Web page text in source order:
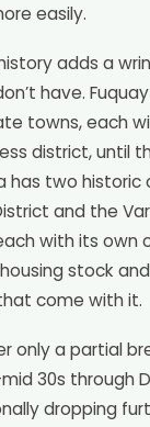
easily.
adds a
have.
towns, each
district, until
has two historic
and the
with its own
stock
come with it.
only a partial
30s through
dropping